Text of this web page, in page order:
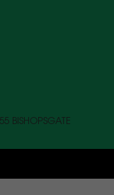
BISHOPSGATE